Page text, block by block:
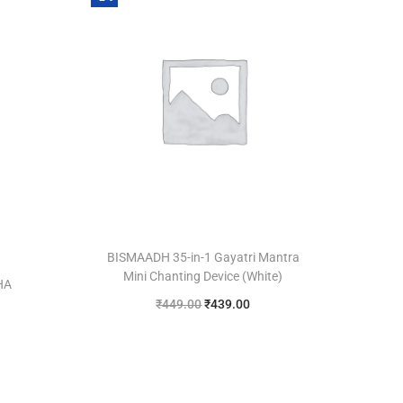
BISMAADH 35-in-1 Gayatri Mantra
Mini Chanting Device (White)
₹449.00₹439.00